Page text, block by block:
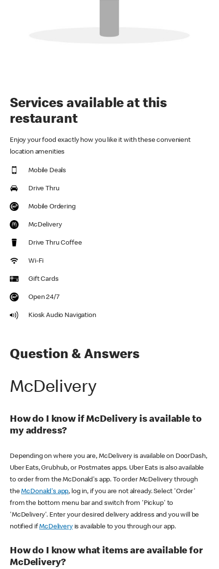
Services available at this
restaurant
Enjoy your food exactly how you like it with these convenient
location amenities
Mobile Deals
Drive Thru
Mobile Ordering
McDelivery
Drive Thru Coffee
Wi-Fi
Gift Cards
Open 24/7
Kiosk Audio Navigation
Question & Answers
McDelivery
How do I know if McDelivery is available to
my address?
Depending on where you are, McDelivery is available on DoorDash,
Uber Eats, Grubhub, or Postmates apps. Uber Eats is also available
to order from the McDonald's app. To order McDelivery through
theMcDonald's app, log in, if you are not already. Select 'Order'
from the bottom menu bar and switch from 'Pickup' to
'McDelivery'. Enter your desired delivery address and you will be
notified ifMcDeliveryis available to you through our app.
How do I know what items are available for
McDelivery?